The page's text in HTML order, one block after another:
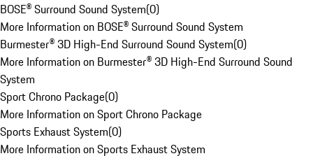
BOSE® Surround Sound System(0)
More Information on BOSE® Surround Sound System
Burmester® 3D High-End Surround Sound System(0)
More Information on Burmester® 3D High-End Surround Sound
System
Sport Chrono Package(0)
More Information on Sport Chrono Package
Sports Exhaust System(0)
More Information on Sports Exhaust System